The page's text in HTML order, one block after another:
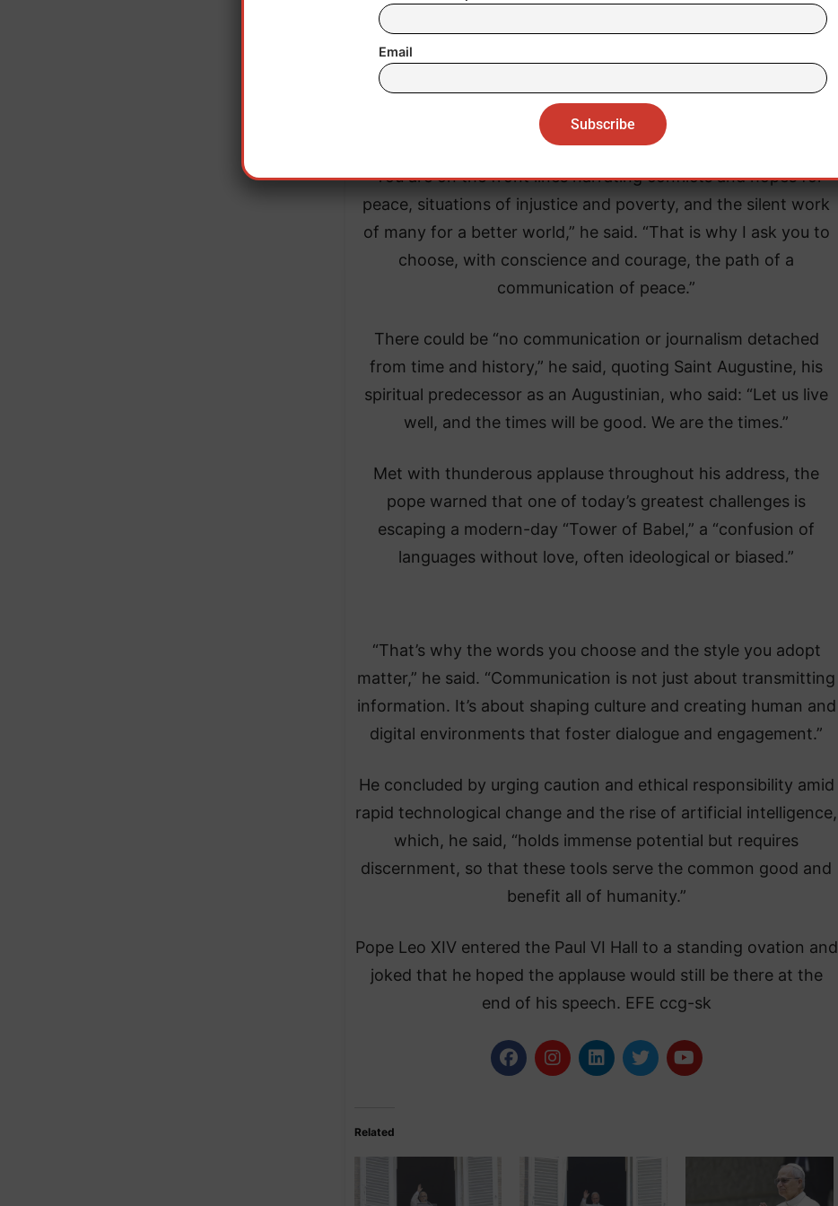
“Disarmed and disarming communication allows us to share a
different vision of the world and to act in ways consistent with
human dignity,” he added.
“You are on the front lines narrating conflicts and hopes for
peace, situations of injustice and poverty, and the silent work
of many for a better world,” he said. “That is why I ask you to
choose, with conscience and courage, the path of a
communication of peace.”
There could be “no communication or journalism detached
from time and history,” he said, quoting Saint Augustine, his
spiritual predecessor as an Augustinian, who said: “Let us live
well, and the times will be good. We are the times.”
Met with thunderous applause throughout his address, the
pope warned that one of today’s greatest challenges is
escaping a modern-day “Tower of Babel,” a “confusion of
languages without love, often ideological or biased.”
“That’s why the words you choose and the style you adopt
matter,” he said. “Communication is not just about transmitting
information. It’s about shaping culture and creating human and
digital environments that foster dialogue and engagement.”
He concluded by urging caution and ethical responsibility amid
rapid technological change and the rise of artificial intelligence,
which, he said, “holds immense potential but requires
discernment, so that these tools serve the common good and
benefit all of humanity.”
Pope Leo XIV entered the Paul VI Hall to a standing ovation and
joked that he hoped the applause would still be there at the
end of his speech. EFE ccg-sk
Related
Email